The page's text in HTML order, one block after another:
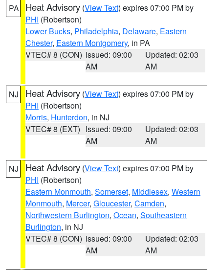
PA Heat Advisory (View Text) expires 07:00 PM by
PHI (Robertson)
Lower Bucks, Philadelphia, Delaware, Eastern
Chester, Eastern Montgomery, in PA
VTEC# 8 (CON) Issued: 09:00
AM
Updated: 02:03
AM
NJ Heat Advisory (View Text) expires 07:00 PM by
PHI (Robertson)
Morris, Hunterdon, in NJ
VTEC# 8 (EXT) Issued: 09:00
AM
Updated: 02:03
AM
NJ Heat Advisory (View Text) expires 07:00 PM by
PHI (Robertson)
Eastern Monmouth, Somerset, Middlesex, Western
Monmouth, Mercer, Gloucester, Camden,
Northwestern Burlington, Ocean, Southeastern
Burlington, in NJ
VTEC# 8 (CON) Issued: 09:00
AM
Updated: 02:03
AM